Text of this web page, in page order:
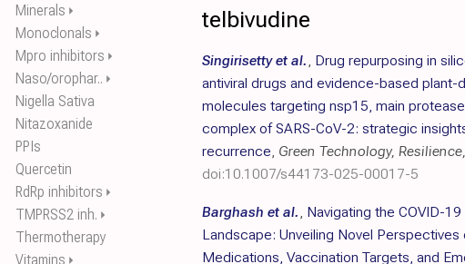
Minerals ⏵
Monoclonals ⏵
Mpro inhibitors ⏵
Naso/orophar.. ⏵
Nigella Sativa
Nitazoxanide
PPIs
Quercetin
RdRp inhibitors ⏵
TMPRSS2 inh. ⏵
Thermotherapy
Vitamins ⏵
telbivudine
Singirisetty et al., Drug repurposing in
antiviral drugs and evidence-based plant-
molecules targeting nsp15, main
complex of SARS-CoV-2: strategic
recurrence, Green Technology,
doi:10.1007/s44173-025-00017-5
Barghash et al., Navigating the COVID-
Landscape: Unveiling Novel
Medications, Vaccination Targets, and